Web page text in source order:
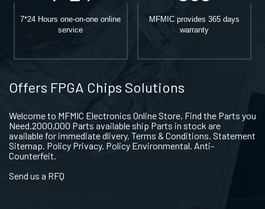
7*24 Hours one-on-one online
service
MFMIC provides 365 days
warranty
Offers FPGA Chips Solutions
Welcome to MFMIC Electronics Online Store, Find the Parts you
Need.2000,000 Parts available ship Parts in stock are
available for immediate dlivery. Terms & Conditions. Statement
Sitemap. Policy Privacy. Policy Environmental. Anti-
Counterfeit.
Send us a RFQ